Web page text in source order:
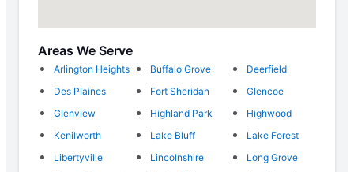
Areas We Serve
Arlington Heights Buffalo Grove
Deerfield
Des Plaines
Fort Sheridan
Glencoe
Glenview
Highland Park
Highwood
Kenilworth
Lake Bluff
Lake Forest
Libertyville
Lincolnshire
Long Grove